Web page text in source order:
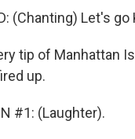
(Chanting) Let's
tip of Manhattan
up.
#1: (Laughter).